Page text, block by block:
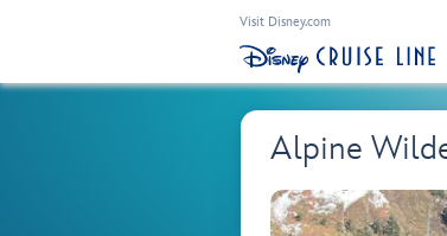
Visit Disney.com
Alpine